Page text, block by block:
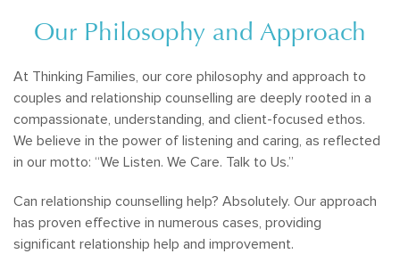
Our Philosophy and Approach
At Thinking Families, our core philosophy and approach to
couples and relationship counselling are deeply rooted in a
compassionate, understanding, and client-focused ethos.
We believe in the power of listening and caring, as reflected
in our motto: “We Listen. We Care. Talk to Us.”
Can relationship counselling help? Absolutely. Our approach
has proven effective in numerous cases, providing
significant relationship help and improvement.